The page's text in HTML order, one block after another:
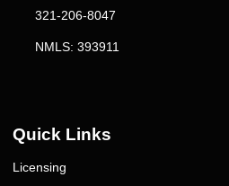
321-206-8047
NMLS: 393911
Quick Links
Licensing